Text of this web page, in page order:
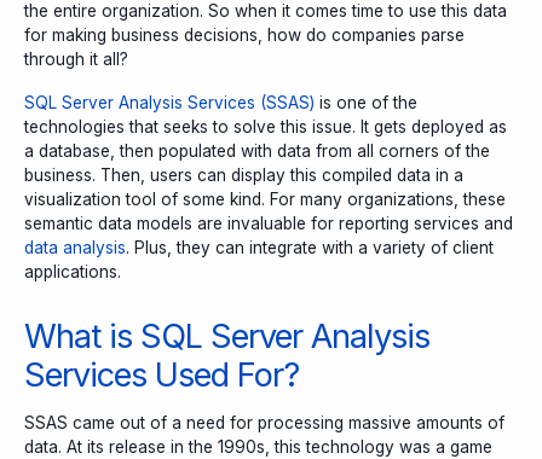
the entire organization. So when it comes time to use this data
for making business decisions, how do companies parse
through it all?
SQL Server Analysis Services (SSAS) is one of the
technologies that seeks to solve this issue. It gets deployed as
a database, then populated with data from all corners of the
business. Then, users can display this compiled data in a
visualization tool of some kind. For many organizations, these
semantic data models are invaluable for reporting services and
data analysis. Plus, they can integrate with a variety of client
applications.
What is SQL Server Analysis
Services Used For?
SSAS came out of a need for processing massive amounts of
data. At its release in the 1990s, this technology was a game